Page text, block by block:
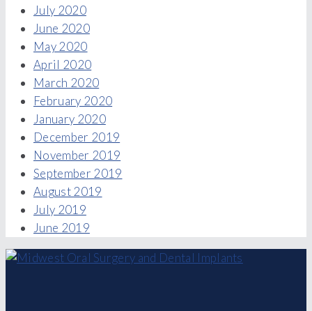
July 2020
June 2020
May 2020
April 2020
March 2020
February 2020
January 2020
December 2019
November 2019
September 2019
August 2019
July 2019
June 2019